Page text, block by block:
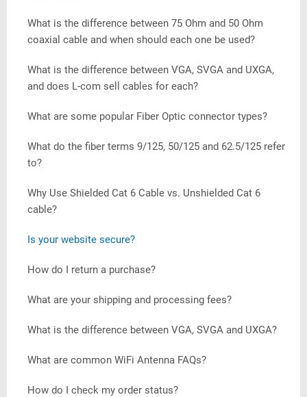
What is the difference between 75 Ohm and 50 Ohm
coaxial cable and when should each one be used?
What is the difference between VGA, SVGA and UXGA,
and does L-com sell cables for each?
What are some popular Fiber Optic connector types?
What do the fiber terms 9/125, 50/125 and 62.5/125 refer
to?
Why Use Shielded Cat 6 Cable vs. Unshielded Cat 6
cable?
Is your website secure?
How do I return a purchase?
What are your shipping and processing fees?
What is the difference between VGA, SVGA and UXGA?
What are common WiFi Antenna FAQs?
How do I check my order status?